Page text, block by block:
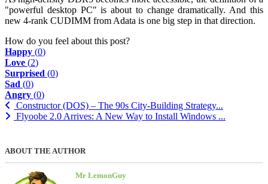
"powerful desktop PC" is about to change dramatically. And this
new 4-rank CUDIMM from Adata is one big step in that direction.
How do you feel about this post?
Happy (0)
Love (2)
Surprised (0)
Sad (0)
Angry (0)
Constructor (DOS) – The 90s City-Building Strategy...
Flyoobe 2.0 Arrives: A New Way to Install Windows ...
ABOUT THE AUTHOR
Mr LemonGuy